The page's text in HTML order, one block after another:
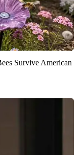
Survive American